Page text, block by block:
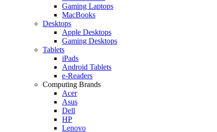
Gaming Laptops
MacBooks
Desktops
Apple Desktops
Gaming Desktops
Tablets
iPads
Android Tablets
e-Readers
Computing Brands
Acer
Asus
Dell
HP
Lenovo